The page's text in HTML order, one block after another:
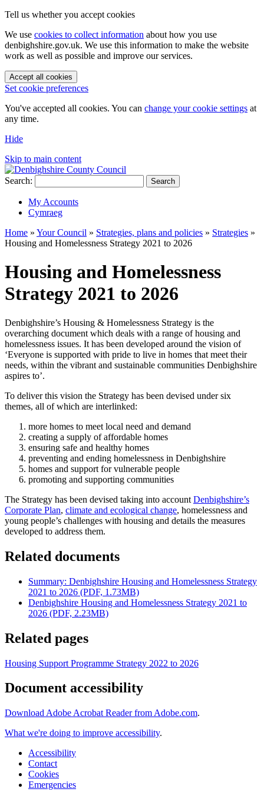
Tell us whether you accept cookies
We use cookies to collect information about how you use
denbighshire.gov.uk. We use this information to make the website
work as well as possible and improve our services.
Accept all cookies
Set cookie preferences
You've accepted all cookies. You can change your cookie settings at
any time.
Hide
Skip to main content
Search: Search
My Accounts
Cymraeg
Home » Your Council » Strategies, plans and policies » Strategies »
Housing and Homelessness Strategy 2021 to 2026
Housing and Homelessness
Strategy 2021 to 2026
Denbighshire’s Housing & Homelessness Strategy is the
overarching document which deals with a range of housing and
homelessness issues. It has been developed around the vision of
‘Everyone is supported with pride to live in homes that meet their
needs, within the vibrant and sustainable communities Denbighshire
aspires to’.
To deliver this vision the Strategy has been devised under six
themes, all of which are interlinked:
more homes to meet local need and demand
creating a supply of affordable homes
ensuring safe and healthy homes
preventing and ending homelessness in Denbighshire
homes and support for vulnerable people
promoting and supporting communities
The Strategy has been devised taking into account Denbighshire’s
Corporate Plan, climate and ecological change, homelessness and
young people’s challenges with housing and details the measures
developed to address them.
Related documents
Summary: Denbighshire Housing and Homelessness Strategy
2021 to 2026 (PDF, 1.73MB)
Denbighshire Housing and Homelessness Strategy 2021 to
2026 (PDF, 2.23MB)
Related pages
Housing Support Programme Strategy 2022 to 2026
Document accessibility
Download Adobe Acrobat Reader from Adobe.com.
What we're doing to improve accessibility.
Accessibility
Contact
Cookies
Emergencies